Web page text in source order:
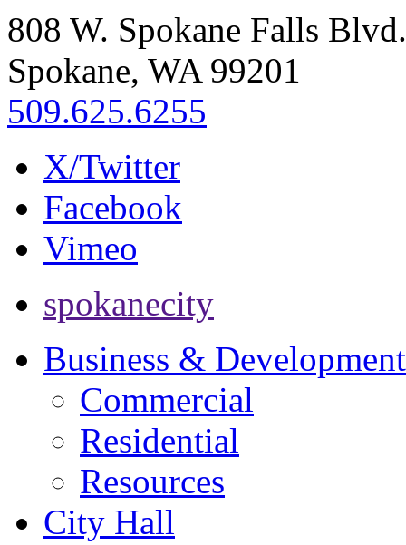
808 W. Spokane Falls Blvd.
Spokane, WA 99201
509.625.6255
X/Twitter
Facebook
Vimeo
spokanecity
Business & Development
Commercial
Residential
Resources
City Hall